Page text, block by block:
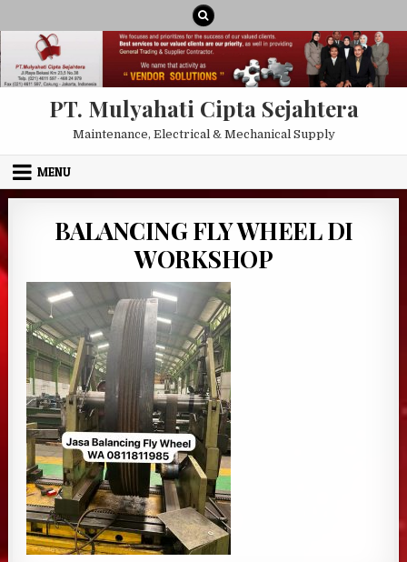
PT. Mulyahati Cipta Sejahtera
Maintenance, Electrical & Mechanical Supply
MENU
BALANCING FLY WHEEL DI
WORKSHOP